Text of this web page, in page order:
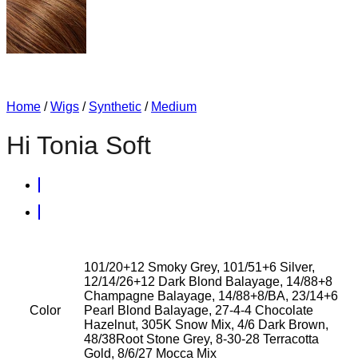
Home / Wigs / Synthetic / Medium
Hi Tonia Soft
Color
101/20+12 Smoky Grey, 101/51+6 Silver,
12/14/26+12 Dark Blond Balayage, 14/88+8
Champagne Balayage, 14/88+8/BA, 23/14+6
Pearl Blond Balayage, 27-4-4 Chocolate
Hazelnut, 305K Snow Mix, 4/6 Dark Brown,
48/38Root Stone Grey, 8-30-28 Terracotta
Gold, 8/6/27 Mocca Mix